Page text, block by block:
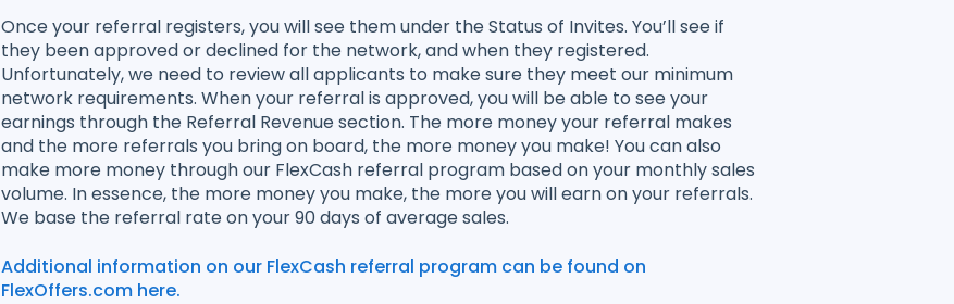
Once your referral registers, you will see them under the Status of Invites. You’ll see if
they been approved or declined for the network, and when they registered.
Unfortunately, we need to review all applicants to make sure they meet our minimum
network requirements. When your referral is approved, you will be able to see your
earnings through the Referral Revenue section. The more money your referral makes
and the more referrals you bring on board, the more money you make! You can also
make more money through our FlexCash referral program based on your monthly sales
volume. In essence, the more money you make, the more you will earn on your referrals.
We base the referral rate on your 90 days of average sales.
Additional information on our FlexCash referral program can be found on
FlexOffers.com here.